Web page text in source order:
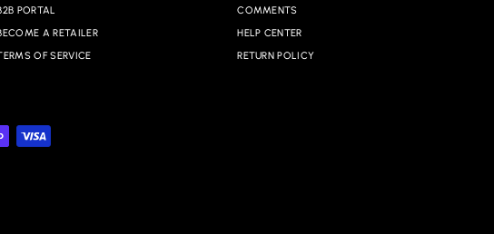
PORTAL
A RETAILER
OF SERVICE
COMMENTS
HELP CENTER
RETURN POLICY